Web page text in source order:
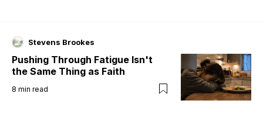
Stevens Brookes
Pushing Through Fatigue Isn't
the Same Thing as Faith
8 min read